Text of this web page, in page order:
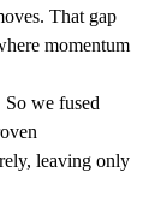
That gap
momentum
So we fused
leaving only